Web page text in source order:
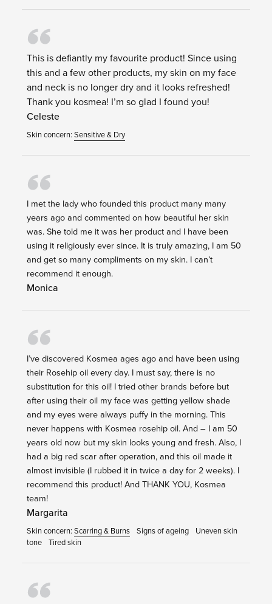
This is defiantly my favourite product! Since using
this and a few other products, my skin on my face
and neck is no longer dry and it looks refreshed!
Thank you kosmea! I’m so glad I found you!
Celeste
Skin concern: Sensitive & Dry
I met the lady who founded this product many many
years ago and commented on how beautiful her skin
was. She told me it was her product and I have been
using it religiously ever since. It is truly amazing, I am 50
and get so many compliments on my skin. I can’t
recommend it enough.
Monica
I’ve discovered Kosmea ages ago and have been using
their Rosehip oil every day. I must say, there is no
substitution for this oil! I tried other brands before but
after using their oil my face was getting yellow shade
and my eyes were always puffy in the morning. This
never happens with Kosmea rosehip oil. And – I am 50
years old now but my skin looks young and fresh. Also, I
had a big red scar after operation, and this oil made it
almost invisible (I rubbed it in twice a day for 2 weeks). I
recommend this product! And THANK YOU, Kosmea
team!
Margarita
Skin concern: Scarring & Burns Signs of ageing
Uneven skin
tone Tired skin